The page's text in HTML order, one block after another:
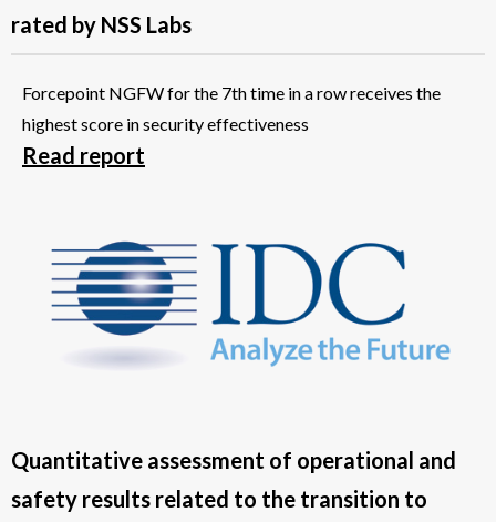
rated by NSS Labs
Forcepoint NGFW for the 7th time in a row receives the
highest score in security effectiveness
Read report
Quantitative assessment of operational and
safety results related to the transition to